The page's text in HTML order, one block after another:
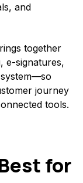
and
together
e-signatures,
journey
tools.
for